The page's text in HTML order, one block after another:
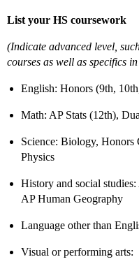
List your HS coursework
(Indicate advanced level,
courses as well as specifics
English: Honors (9th,
Math: AP Stats (12th),
Science: Biology, Honors
Physics
History and social
AP Human Geography
Language other than
Visual or performing arts: